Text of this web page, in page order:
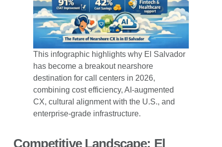
This infographic highlights why El Salvador
has become a breakout nearshore
destination for call centers in 2026,
combining cost efficiency, AI-augmented
CX, cultural alignment with the U.S., and
enterprise-grade infrastructure.
Competitive Landscape: El